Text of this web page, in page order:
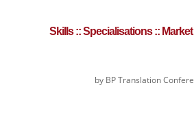
Skills :: Specialisations ::
by BP Translation